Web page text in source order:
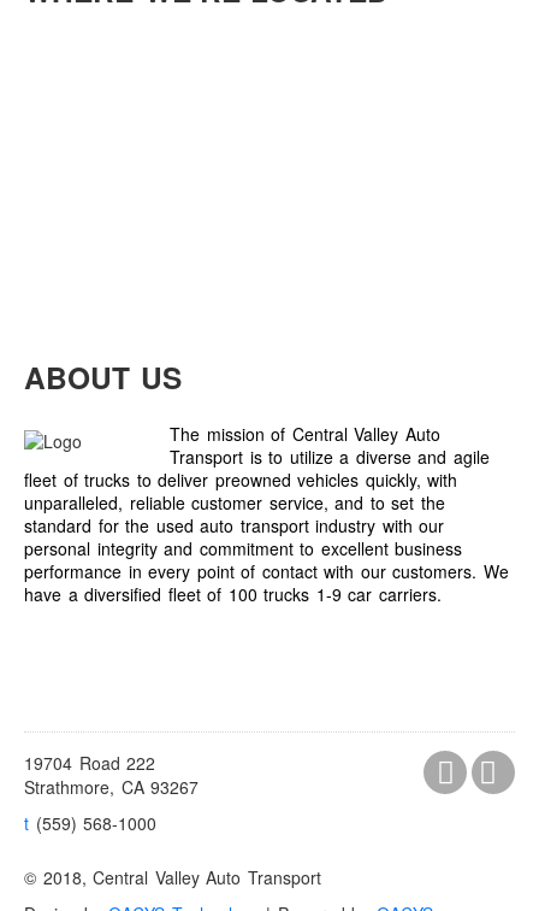
ABOUT US
The mission of Central Valley Auto
Transport is to utilize a diverse and agile
fleet of trucks to deliver preowned vehicles quickly, with
unparalleled, reliable customer service, and to set the
standard for the used auto transport industry with our
personal integrity and commitment to excellent business
performance in every point of contact with our customers. We
have a diversified fleet of 100 trucks 1-9 car carriers.
19704 Road 222
Strathmore, CA 93267
t (559) 568-1000
© 2018, Central Valley Auto Transport